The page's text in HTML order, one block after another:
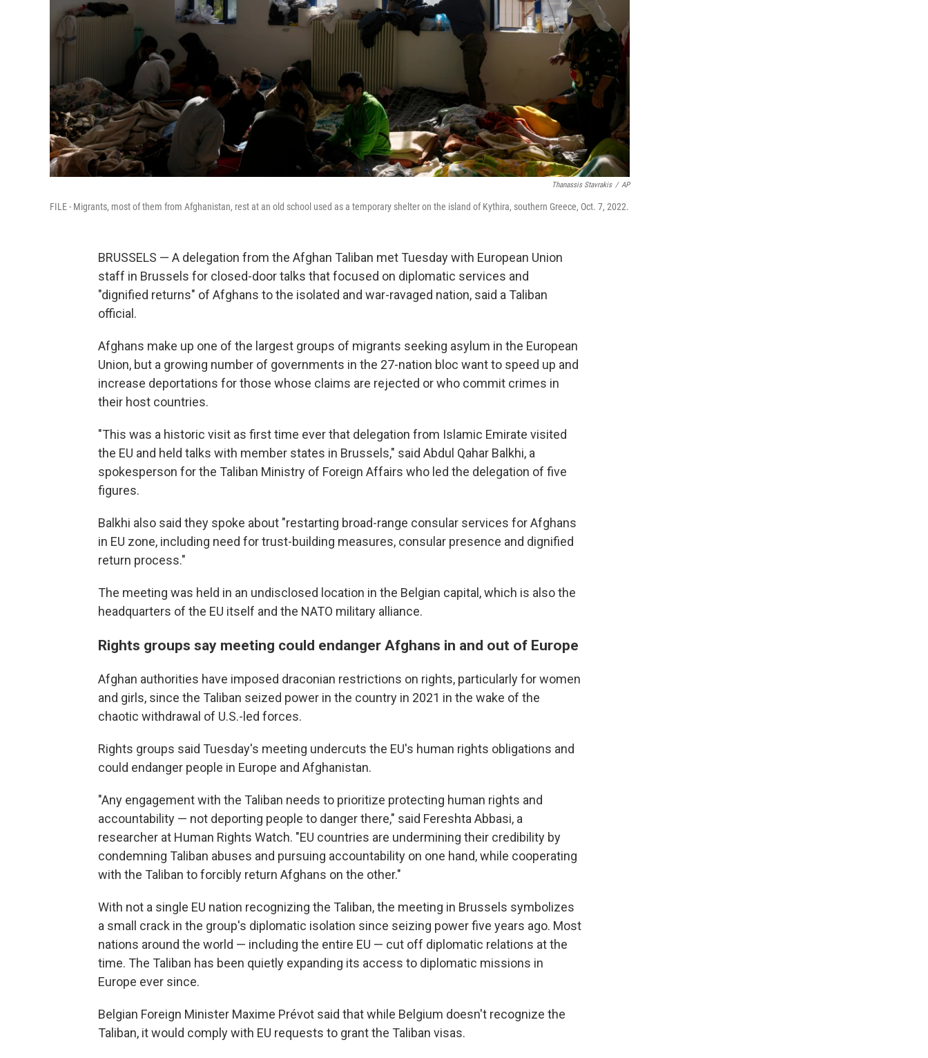
Thanassis Stavrakis / AP
FILE - Migrants, most of them from Afghanistan, rest at an old school used as a temporary shelter on the island of Kythira, southern Greece, Oct. 7, 2022.
BRUSSELS — A delegation from the Afghan Taliban met Tuesday with European Union
staff in Brussels for closed-door talks that focused on diplomatic services and
"dignified returns" of Afghans to the isolated and war-ravaged nation, said a Taliban
official.
Afghans make up one of the largest groups of migrants seeking asylum in the European
Union, but a growing number of governments in the 27-nation bloc want to speed up and
increase deportations for those whose claims are rejected or who commit crimes in
their host countries.
"This was a historic visit as first time ever that delegation from Islamic Emirate visited
the EU and held talks with member states in Brussels," said Abdul Qahar Balkhi, a
spokesperson for the Taliban Ministry of Foreign Affairs who led the delegation of five
figures.
Balkhi also said they spoke about "restarting broad-range consular services for Afghans
in EU zone, including need for trust-building measures, consular presence and dignified
return process."
The meeting was held in an undisclosed location in the Belgian capital, which is also the
headquarters of the EU itself and the NATO military alliance.
Rights groups say meeting could endanger Afghans in and out of Europe
Afghan authorities have imposed draconian restrictions on rights, particularly for women
and girls, since the Taliban seized power in the country in 2021 in the wake of the
chaotic withdrawal of U.S.-led forces.
Rights groups said Tuesday's meeting undercuts the EU's human rights obligations and
could endanger people in Europe and Afghanistan.
"Any engagement with the Taliban needs to prioritize protecting human rights and
accountability — not deporting people to danger there," said Fereshta Abbasi, a
researcher at Human Rights Watch. "EU countries are undermining their credibility by
condemning Taliban abuses and pursuing accountability on one hand, while cooperating
with the Taliban to forcibly return Afghans on the other."
With not a single EU nation recognizing the Taliban, the meeting in Brussels symbolizes
a small crack in the group's diplomatic isolation since seizing power five years ago. Most
nations around the world — including the entire EU — cut off diplomatic relations at the
time. The Taliban has been quietly expanding its access to diplomatic missions in
Europe ever since.
Belgian Foreign Minister Maxime Prévot said that while Belgium doesn't recognize the
Taliban, it would comply with EU requests to grant the Taliban visas.